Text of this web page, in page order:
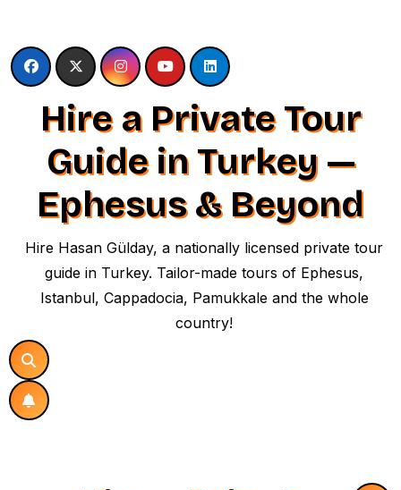
content
Hire a Private Tour
Guide in Turkey —
Ephesus & Beyond
Hire Hasan Gülday, a nationally licensed private tour
guide in Turkey. Tailor-made tours of Ephesus,
Istanbul, Cappadocia, Pamukkale and the whole
country!